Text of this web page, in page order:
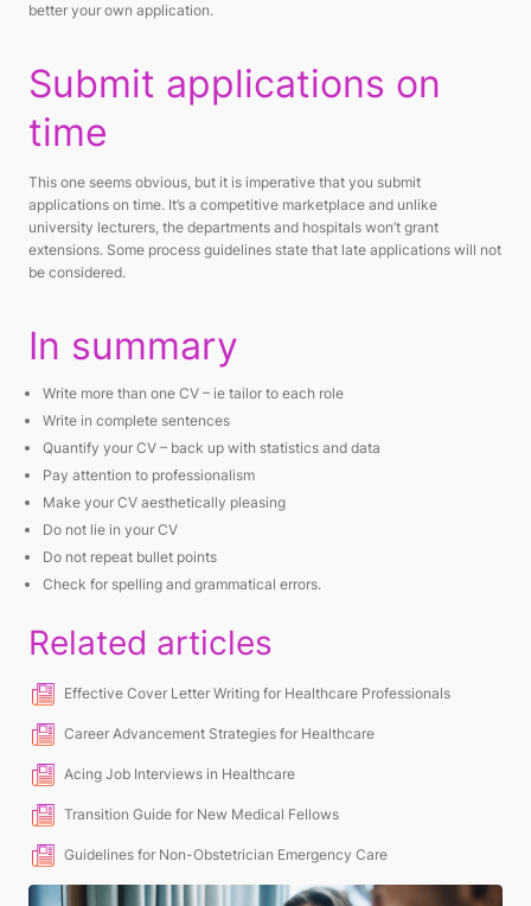
better your own application.
Submit applications on
time
This one seems obvious, but it is imperative that you submit
applications on time. It’s a competitive marketplace and unlike
university lecturers, the departments and hospitals won’t grant
extensions. Some process guidelines state that late applications will not
be considered.
In summary
Write more than one CV – ie tailor to each role
Write in complete sentences
Quantify your CV – back up with statistics and data
Pay attention to professionalism
Make your CV aesthetically pleasing
Do not lie in your CV
Do not repeat bullet points
Check for spelling and grammatical errors.
Related articles
Effective Cover Letter Writing for Healthcare Professionals
Career Advancement Strategies for Healthcare
Acing Job Interviews in Healthcare
Transition Guide for New Medical Fellows
Guidelines for Non-Obstetrician Emergency Care